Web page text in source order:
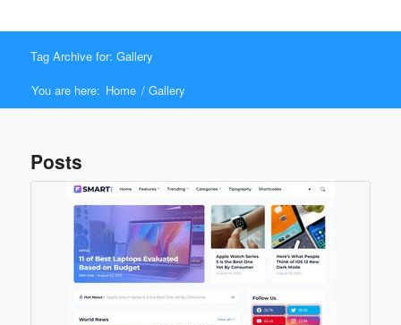
Tag Archive for: Gallery
You are here: Home / Gallery
Posts